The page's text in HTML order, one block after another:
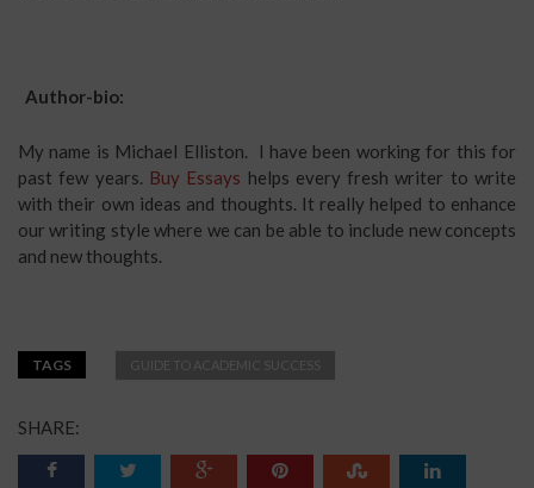
Author-bio:
My name is Michael Elliston. I have been working for this for
past few years.
Buy Essays helps every fresh writer to write
with their own ideas and thoughts. It really helped to enhance
our writing style where we can be able to include new concepts
and new thoughts.
TAGS GUIDE TO ACADEMIC SUCCESS
SHARE: